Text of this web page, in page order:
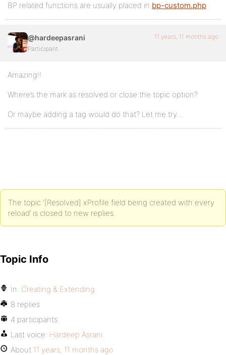
BP related functions are usually placed in bp-custom.php
@hardeepasrani
Participant
11 years, 11 months ago
Amazing!!
Where’s the mark as resolved or close the topic option?
Or maybe adding a tag would do that? Let me try…
The topic ‘[Resolved] xProfile field being created with every
reload’ is closed to new replies.
Topic Info
In: Creating & Extending
8 replies
4 participants
Last voice: Hardeep Asrani
About 11 years, 11 months ago